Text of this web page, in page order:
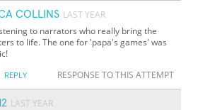
COLLINS LAST YEAR
to narrators who really bring the
to life. The one for 'papa's games' was
REPLY RESPONSE TO THIS ATTEMPT
LAST YEAR